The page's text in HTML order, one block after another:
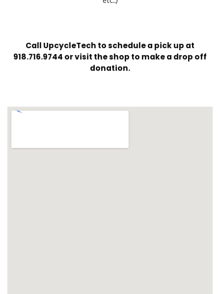
Call UpcycleTech to schedule a pick up at
918.716.9744 or visit the shop to make a drop off
donation.